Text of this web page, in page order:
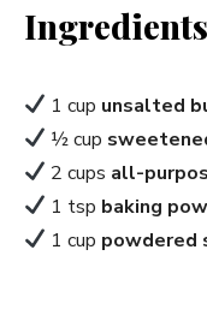
Ingredients
1 cup unsalted
½ cup
2 cups all-
1 tsp baking
1 cup powdered